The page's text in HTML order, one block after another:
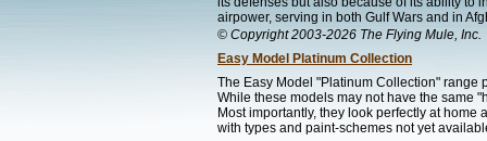
airpower, serving in both Gulf Wars and in
© Copyright 2003-2026 The Flying Mule, Inc.
Easy Model Platinum Collection
The Easy Model "Platinum Collection" range
While these models may not have the same
Most importantly, they look perfectly at
with types and paint-schemes not yet